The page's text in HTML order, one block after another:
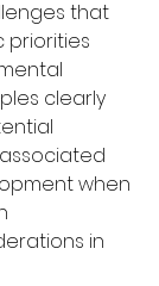
that
priorities
clearly
when
in